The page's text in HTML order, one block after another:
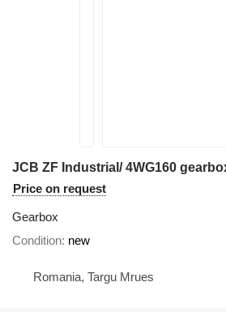
Price on request
Gearbox
Condition new
Romania, Targu Mrues